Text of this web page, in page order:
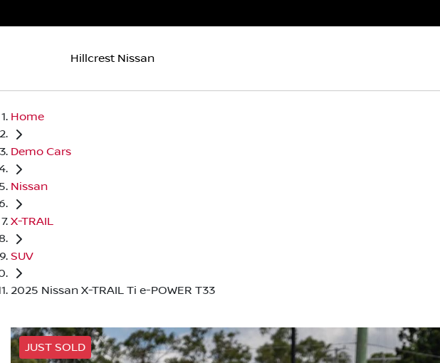
Hillcrest Nissan
Home
Demo Cars
Nissan
X-TRAIL
SUV
2025 Nissan X-TRAIL Ti e-POWER T33
JUST SOLD